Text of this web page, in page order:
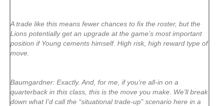
A trade like this means fewer chances to fix the roster, but the
Lions potentially get an upgrade at the game’s most important
position if Young cements himself. High risk, high reward type of
move.
Baumgardner: Exactly. And, for me, if you’re all-in on a
quarterback in this class, this is the move you make. We’ll break
down what I’d call the “situational trade-up” scenario here in a